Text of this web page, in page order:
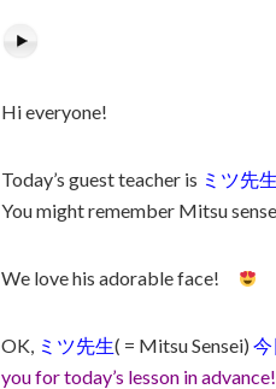
Hi everyone!
Today’s guest teacher is ミツ先生
You might remember Mitsu
We love his adorable face!
OK, ミツ先生( = Mitsu Sensei) 今
you for today’s lesson in advance!